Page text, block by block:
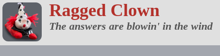
Ragged Clown
The answers are blowin' in the wind